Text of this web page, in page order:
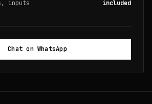
inputs included
Chat on WhatsApp